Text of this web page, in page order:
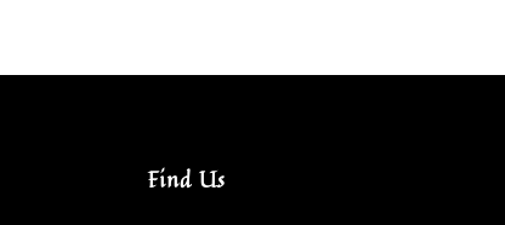
Find Us